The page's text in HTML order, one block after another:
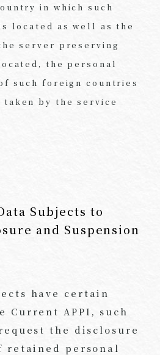
in which such
located as well as the
server preserving
the personal
such foreign countries
taken by the service
Subjects to
and Suspension
have certain
Current APPI, such
the disclosure
retained personal